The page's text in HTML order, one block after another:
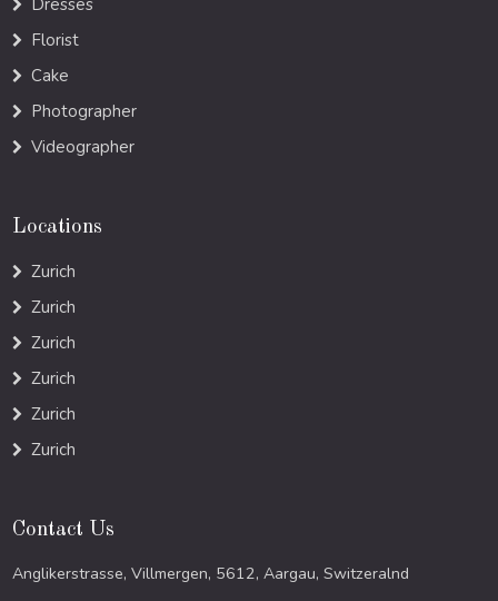
Dresses
Florist
Cake
Photographer
Videographer
Locations
Zurich
Zurich
Zurich
Zurich
Zurich
Zurich
Contact Us
Anglikerstrasse, Villmergen, 5612, Aargau, Switzeralnd